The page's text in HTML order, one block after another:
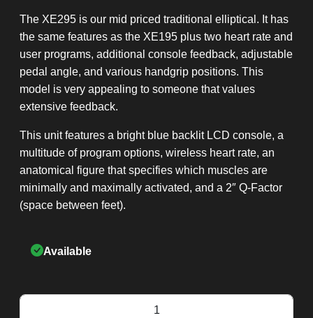
The XE295 is our mid priced traditional elliptical. It has
the same features as the XE195 plus two heart rate and
user programs, additional console feedback, adjustable
pedal angle, and various handgrip positions. This
model is very appealing to someone that values
extensive feedback.
This unit features a bright blue backlit LCD console, a
multitude of program options, wireless heart rate, an
anatomical figure that specifies which muscles are
minimally and maximally activated, and a 2″ Q-Factor
(space between feet).
Available
XE295